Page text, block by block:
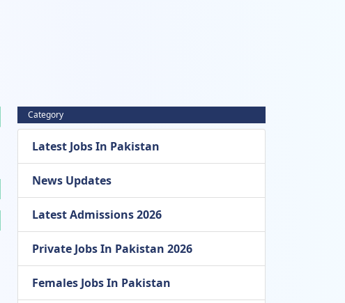
Category
Latest Jobs In Pakistan
News Updates
Latest Admissions 2026
Private Jobs In Pakistan 2026
Females Jobs In Pakistan